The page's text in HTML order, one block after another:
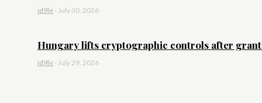
id9le -July 30, 2026
Hungary lifts cryptographic controls after
id9le -July 29, 2026